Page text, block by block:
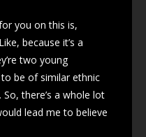
you on this is,
because it’s a
two young
be of similar ethnic
there’s a whole lot
lead me to believe